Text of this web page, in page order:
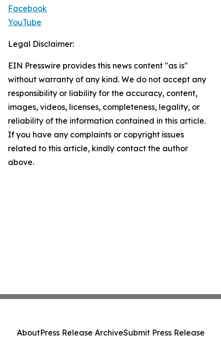
Facebook
YouTube
Legal Disclaimer:
EIN Presswire provides this news content "as is"
without warranty of any kind. We do not accept any
responsibility or liability for the accuracy, content,
images, videos, licenses, completeness, legality, or
reliability of the information contained in this article.
If you have any complaints or copyright issues
related to this article, kindly contact the author
above.
AboutPress Release ArchiveSubmit Press Release